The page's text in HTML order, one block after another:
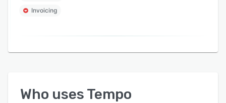
Invoicing
Who uses Tempo